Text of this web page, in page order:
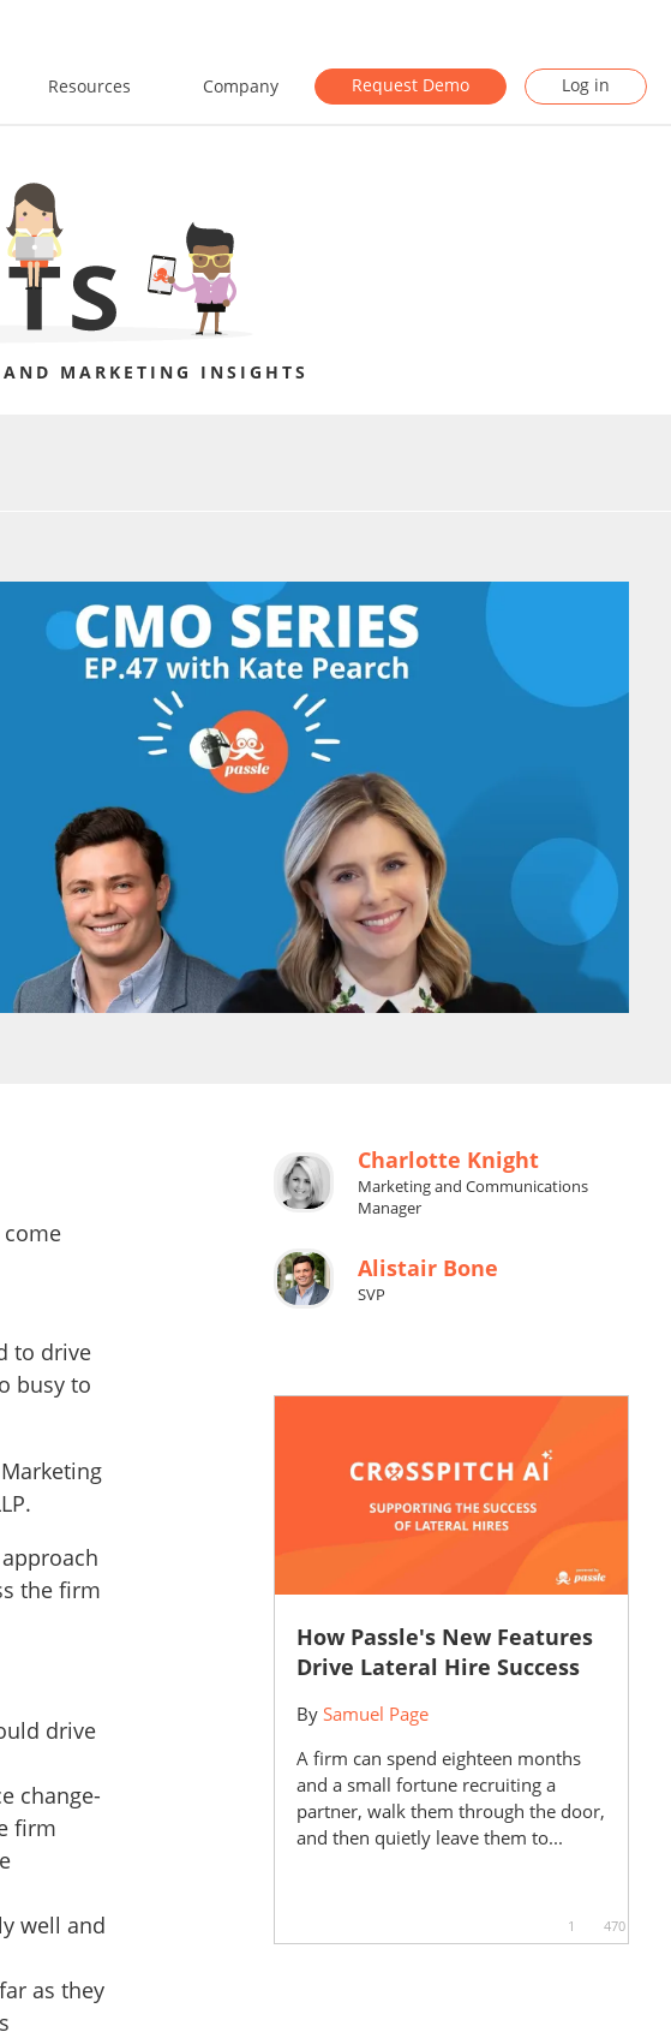
Resources Company Request Demo Log in
MARKETING INSIGHTS
to drive
busy to
the firm
drive
change-
firm
well and
as they
Charlotte Knight
Marketing and Communications
Manager
Alistair Bone
SVP
How Passle's New Features
Drive Lateral Hire Success
By Samuel Page
A firm can spend eighteen months
and a small fortune recruiting a
partner, walk them through the door,
and then quietly leave them to...
1 470